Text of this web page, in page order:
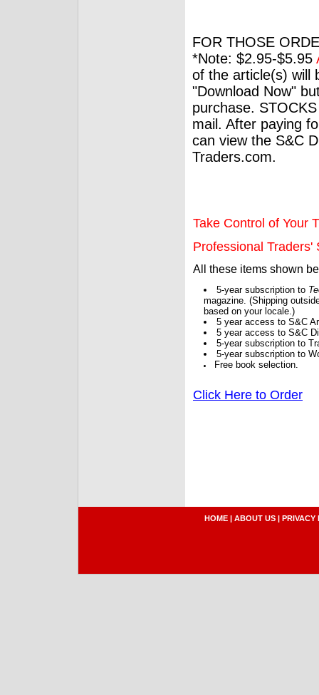
FOR THOSE
*Note: $2.95-$5.95
of the article(s) will
"Download Now"
purchase.
mail. After paying
can view the S&C
Traders.com.
Take Control of Your
Professional Traders'
All these items shown
5-year subscription to
magazine. (Shipping
based on your locale.)
5 year access to S&C
5 year access to S&C
5-year subscription to
5-year subscription to
Free book selection.
Click Here to Order
HOME | ABOUT US | PRIVACY